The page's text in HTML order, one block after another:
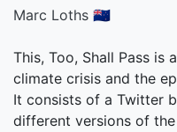
Marc Loths 🇳🇿
This, Too, Shall Pass
climate crisis and the
It consists of a Twitter
different versions of